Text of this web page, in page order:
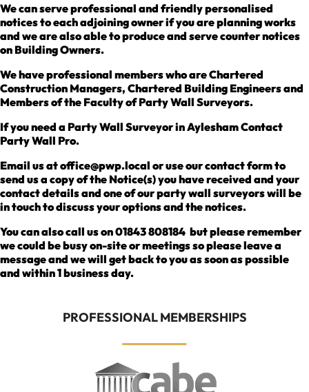
We can serve professional and friendly personalised
notices to each adjoining owner if you are planning works
and we are also able to produce and serve counter notices
on Building Owners.
We have professional members who are Chartered
Construction Managers, Chartered Building Engineers and
Members of the Faculty of Party Wall Surveyors.
If you need a Party Wall Surveyor in Aylesham Contact
Party Wall Pro.
Email us at office@pwp.local or use our contact form to
send us a copy of the Notice(s) you have received and your
contact details and one of our party wall surveyors will be
in touch to discuss your options and the notices.
You can also call us on 01843 808184 but please remember
we could be busy on-site or meetings so please leave a
message and we will get back to you as soon as possible
and within 1 business day.
PROFESSIONAL MEMBERSHIPS